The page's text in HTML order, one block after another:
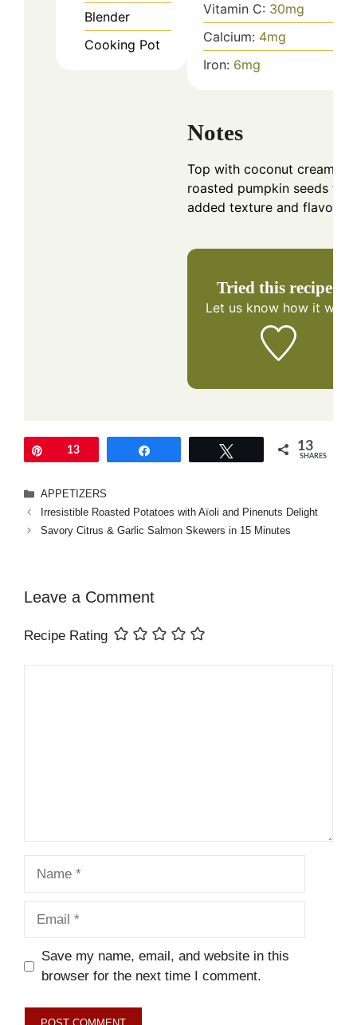
Blender
Cooking Pot
Vitamin C: 30mg
Calcium: 4mg
Iron: 6mg
Notes
Top with coconut cream or
roasted pumpkin seeds for
added texture and flavor.
Tried this recipe?
Let us know how it was!
Pin13 13
SHARES
Categories
APPETIZERS
Irresistible Roasted Potatoes with Aïoli and Pinenuts Delight
Savory Citrus & Garlic Salmon Skewers in 15 Minutes
Leave a Comment
Recipe Rating
Save my name, email, and website in this
browser for the next time I comment.